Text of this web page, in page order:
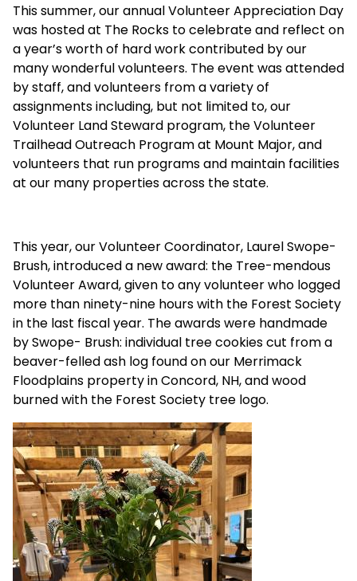
This summer, our annual Volunteer Appreciation Day
was hosted at The Rocks to celebrate and reflect on
a year’s worth of hard work contributed by our
many wonderful volunteers. The event was attended
by staff, and volunteers from a variety of
assignments including, but not limited to, our
Volunteer Land Steward program, the Volunteer
Trailhead Outreach Program at Mount Major, and
volunteers that run programs and maintain facilities
at our many properties across the state.
This year, our Volunteer Coordinator, Laurel Swope-
Brush, introduced a new award: the Tree-mendous
Volunteer Award, given to any volunteer who logged
more than ninety-nine hours with the Forest Society
in the last fiscal year. The awards were handmade
by Swope- Brush: individual tree cookies cut from a
beaver-felled ash log found on our Merrimack
Floodplains property in Concord, NH, and wood
burned with the Forest Society tree logo.